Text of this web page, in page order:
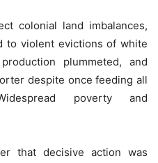
colonial land imbalances,
to violent evictions of white
plummeted, and
despite once feeding all
poverty and
that decisive action was